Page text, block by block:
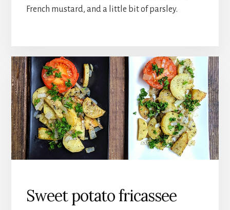
French mustard, and a little bit of parsley.
Sweet potato fricassee